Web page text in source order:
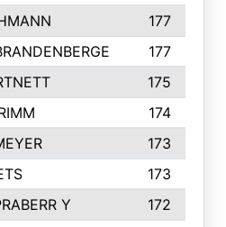
177
177
175
174
173
173
Y
172